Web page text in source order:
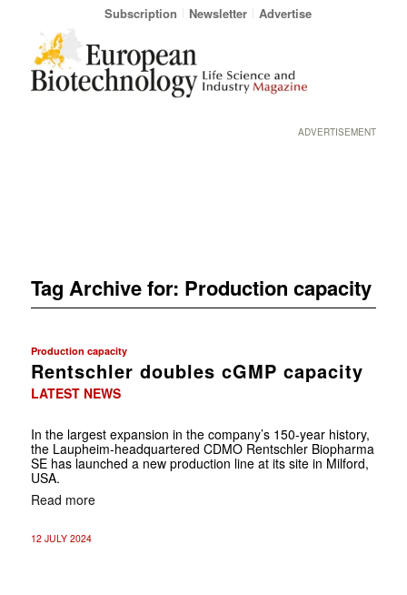
Subscription Newsletter Advertise
ADVERTISEMENT
Tag Archive for: Production capacity
Production capacity
Rentschler doubles cGMP capacity
LATEST NEWS
In the largest expansion in the company’s 150-year history,
the Laupheim-headquartered CDMO Rentschler Biopharma
SE has launched a new production line at its site in Milford,
USA.
Read more
12 JULY 2024